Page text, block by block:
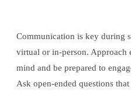
Communication is key during
virtual or in-person. Approach
mind and be prepared to
Ask open-ended questions